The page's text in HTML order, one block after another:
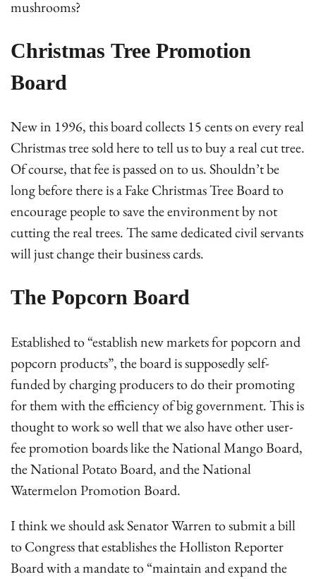
mushrooms?
Christmas Tree Promotion
Board
New in 1996, this board collects 15 cents on every real
Christmas tree sold here to tell us to buy a real cut tree.
Of course, that fee is passed on to us. Shouldn’t be
long before there is a Fake Christmas Tree Board to
encourage people to save the environment by not
cutting the real trees. The same dedicated civil servants
will just change their business cards.
The Popcorn Board
Established to “establish new markets for popcorn and
popcorn products”, the board is supposedly self-
funded by charging producers to do their promoting
for them with the efficiency of big government. This is
thought to work so well that we also have other user-
fee promotion boards like the National Mango Board,
the National Potato Board, and the National
Watermelon Promotion Board.
I think we should ask Senator Warren to submit a bill
to Congress that establishes the Holliston Reporter
Board with a mandate to “maintain and expand the